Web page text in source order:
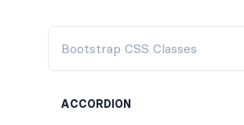
ACCORDION